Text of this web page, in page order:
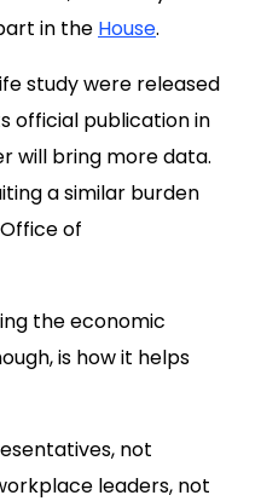
in the House.
study were released
official publication in
will bring more data.
a similar burden
of
the economic
is how it helps
not
leaders, not